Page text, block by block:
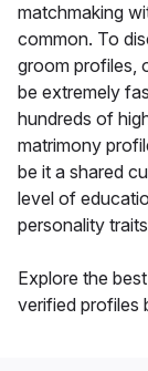
matchmaking
common. To
groom profiles,
be extremely
hundreds of
matrimony
be it a shared
level of
personality
Explore the
verified profiles